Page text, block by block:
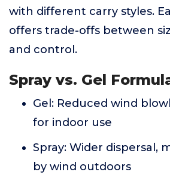
with different carry styles.
offers trade-offs between
and control.
Spray vs. Gel
Gel: Reduced wind
for indoor use
Spray: Wider dispersal,
by wind outdoors